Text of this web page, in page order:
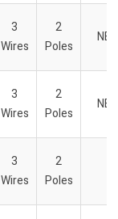
3
Wires
2
Poles
3
Wires
2
Poles
3
Wires
2
Poles